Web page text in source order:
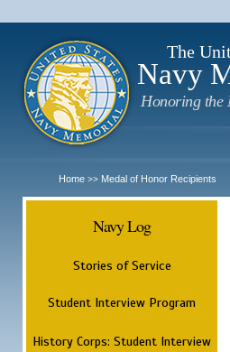
The
Navy
Honoring the
Home >> Medal of Honor Recipients
Navy Log
Stories of Service
Student Interview Program
History Corps: Student Interview